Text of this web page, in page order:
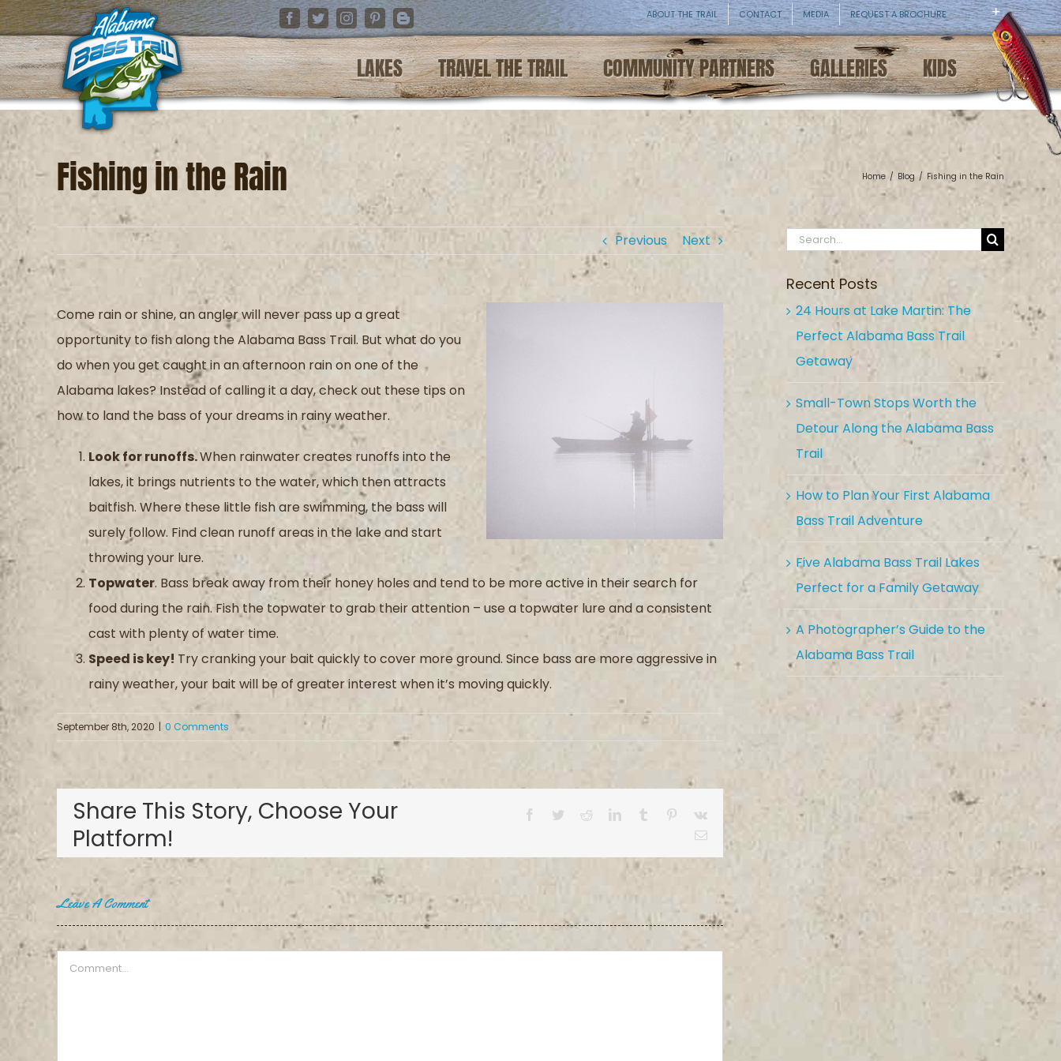
Skip
to
content
Facebook
TwitterInstagramPinterestBlogger
ABOUT THE TRAIL CONTACT MEDIA REQUEST A BROCHURE
LAKES TRAVEL THE TRAIL COMMUNITY PARTNERS GALLERIES KIDS
Fishing in the Rain Home / Blog / Fishing in the Rain
Previous Next
Come rain or shine, an angler will never pass up a great
opportunity to fish along the Alabama Bass Trail. But what do you
do when you get caught in an afternoon rain on one of the
Alabama lakes? Instead of calling it a day, check out these tips on
how to land the bass of your dreams in rainy weather.
Look for runoffs.When rainwater creates runoffs into the
lakes, it brings nutrients to the water, which then attracts
baitfish. Where these little fish are swimming, the bass will
surely follow. Find clean runoff areas in the lake and start
throwing your lure.
Topwater. Bass break away from their honey holes and tend to be more active in their search for
food during the rain. Fish the topwater to grab their attention – use a topwater lure and a consistent
cast with plenty of water time.
Speed is key! Try cranking your bait quickly to cover more ground. Since bass are more aggressive in
rainy weather, your bait will be of greater interest when it’s moving quickly.
September 8th, 2020 | 0 Comments
Share This Story, Choose Your
Platform!
Facebook
TwitterRedditLinkedInTumblr Pinterest
Vk
Email
Leave A Comment
Comment
Search
for:
Recent Posts
24 Hours at Lake Martin: The
Perfect Alabama Bass Trail
Getaway
Small-Town Stops Worth the
Detour Along the Alabama Bass
Trail
How to Plan Your First Alabama
Bass Trail Adventure
Five Alabama Bass Trail Lakes
Perfect for a Family Getaway
A Photographer’s Guide to the
Alabama Bass Trail